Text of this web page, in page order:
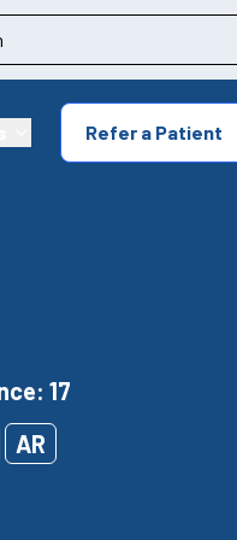
Refer a Patient
17
AR